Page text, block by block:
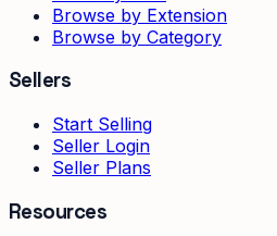
Browse by Extension
Browse by Category
Sellers
Start Selling
Seller Login
Seller Plans
Resources